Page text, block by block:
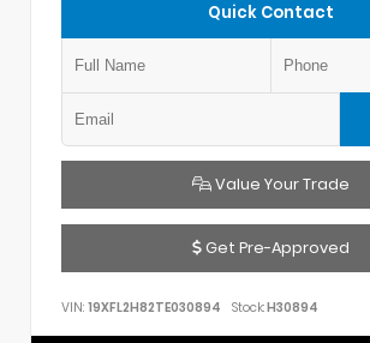
Quick Contact
Value Your Trade
Get Pre-Approved
VIN: 19XFL2H82TE030894 Stock:H30894